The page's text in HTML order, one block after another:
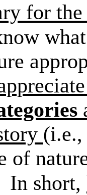
for
(i.e.,
of
In short,